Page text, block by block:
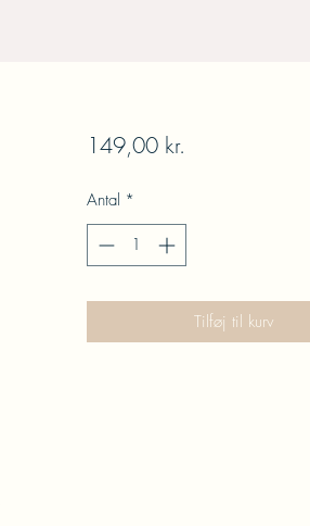
149,00 kr.
Antal *
Tilføj til kurv